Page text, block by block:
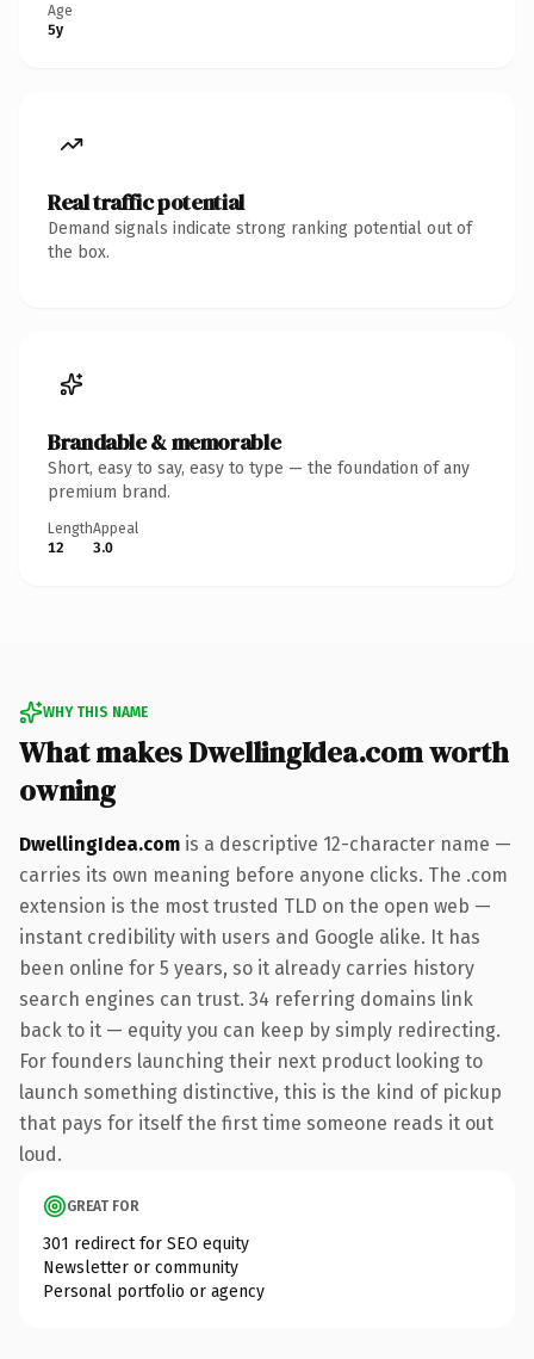
Age
5y
Real traffic potential
Demand signals indicate strong ranking potential out of
the box.
Brandable & memorable
Short, easy to say, easy to type — the foundation of any
premium brand.
Length
12
Appeal
3.0
WHY THIS NAME
What makes DwellingIdea.com worth
owning
DwellingIdea.com is a descriptive 12-character name —
carries its own meaning before anyone clicks. The .com
extension is the most trusted TLD on the open web —
instant credibility with users and Google alike. It has
been online for 5 years, so it already carries history
search engines can trust. 34 referring domains link
back to it — equity you can keep by simply redirecting.
For founders launching their next product looking to
launch something distinctive, this is the kind of pickup
that pays for itself the first time someone reads it out
loud.
GREAT FOR
301 redirect for SEO equity
Newsletter or community
Personal portfolio or agency